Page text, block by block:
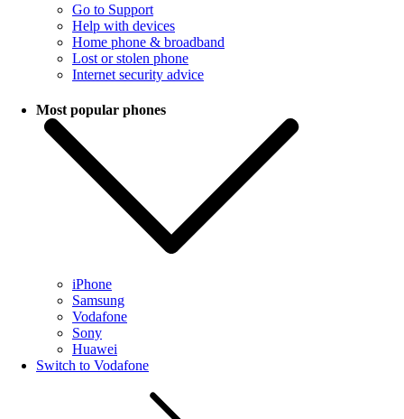
Go to Support
Help with devices
Home phone & broadband
Lost or stolen phone
Internet security advice
Most popular phones
iPhone
Samsung
Vodafone
Sony
Huawei
Switch to Vodafone